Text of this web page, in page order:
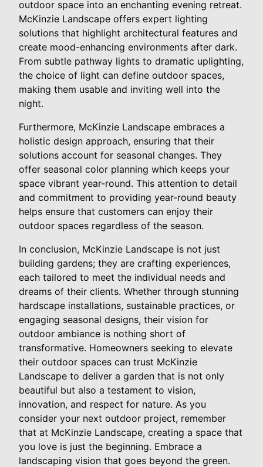
outdoor space into an enchanting evening retreat.
McKinzie Landscape offers expert lighting
solutions that highlight architectural features and
create mood-enhancing environments after dark.
From subtle pathway lights to dramatic uplighting,
the choice of light can define outdoor spaces,
making them usable and inviting well into the
night.
Furthermore, McKinzie Landscape embraces a
holistic design approach, ensuring that their
solutions account for seasonal changes. They
offer seasonal color planning which keeps your
space vibrant year-round. This attention to detail
and commitment to providing year-round beauty
helps ensure that customers can enjoy their
outdoor spaces regardless of the season.
In conclusion, McKinzie Landscape is not just
building gardens; they are crafting experiences,
each tailored to meet the individual needs and
dreams of their clients. Whether through stunning
hardscape installations, sustainable practices, or
engaging seasonal designs, their vision for
outdoor ambiance is nothing short of
transformative. Homeowners seeking to elevate
their outdoor spaces can trust McKinzie
Landscape to deliver a garden that is not only
beautiful but also a testament to vision,
innovation, and respect for nature. As you
consider your next outdoor project, remember
that at McKinzie Landscape, creating a space that
you love is just the beginning. Embrace a
landscaping vision that goes beyond the green.